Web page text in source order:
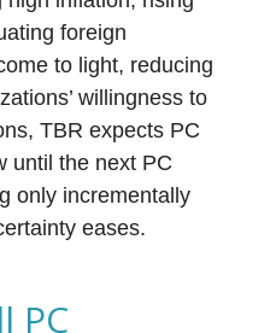
foreign
to light, reducing
willingness to
TBR expects PC
until the next PC
only incrementally
eases.
PC